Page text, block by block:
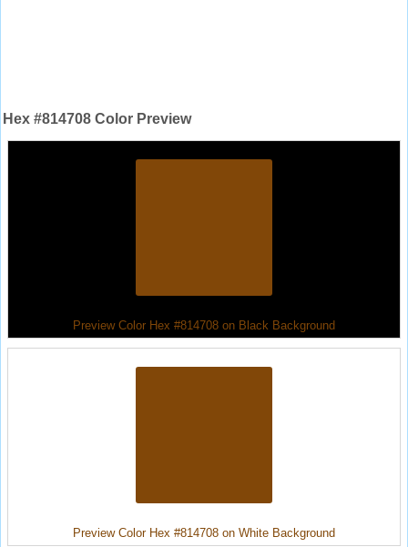
Hex #814708 Color Preview
Preview Color Hex #814708 on Black Background
Preview Color Hex #814708 on White Background